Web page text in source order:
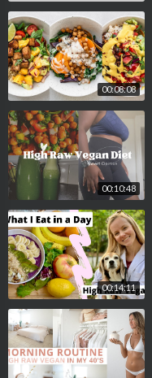
00:08:08
00:10:48
00:14:11